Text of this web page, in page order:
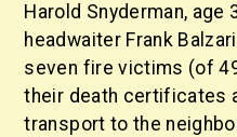
Harold Snyderman, age
headwaiter Frank
seven fire victims (of
their death certificates
transport to the